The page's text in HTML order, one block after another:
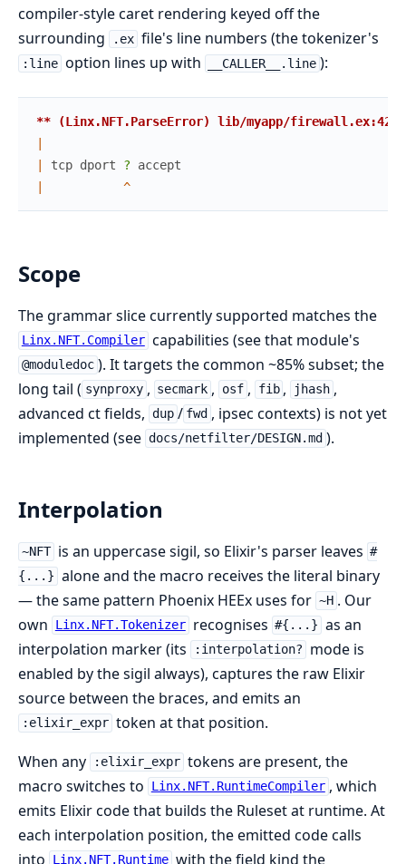
compiler-style caret rendering keyed off the
surrounding
.ex file's line numbers (the tokenizer's
:line option lines up with __CALLER__.line ):
** (Linx.NFT.ParseError) lib/myapp/
tcp dport ? accept
^
Scope
The grammar slice currently supported matches the
Linx.NFT.Compiler capabilities (see that module's
@moduledoc ). It targets the common ~85% subset; the
long tail ( synproxy , secmark , osf , fib , jhash ,
advanced ct fields, dup / fwd , ipsec contexts) is not yet
implemented (see docs/netfilter/DESIGN.md ).
Interpolation
~NFT is an uppercase sigil, so Elixir's parser leaves #
{...} alone and the macro receives the literal binary
— the same pattern Phoenix HEEx uses for ~H . Our
own
Linx.NFT.Tokenizer recognises #{...} as an
interpolation marker (its
:interpolation?
mode is
enabled by the sigil always), captures the raw Elixir
source between the braces, and emits an
:elixir_expr token at that position.
When any
:elixir_expr tokens are present, the
macro switches to
Linx.NFT.RuntimeCompiler , which
emits Elixir code that builds the Ruleset at runtime. At
each interpolation position, the emitted code calls
into
Linx.NFT.Runtime with the field kind the